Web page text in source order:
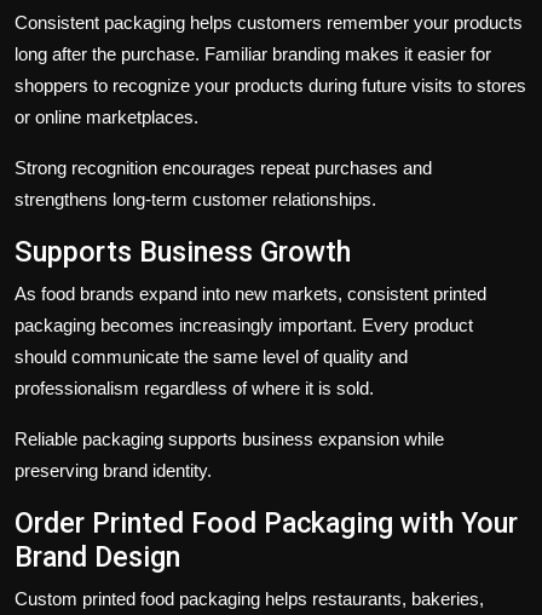
Consistent packaging helps customers remember your products
long after the purchase. Familiar branding makes it easier for
shoppers to recognize your products during future visits to stores
or online marketplaces.
Strong recognition encourages repeat purchases and
strengthens long-term customer relationships.
Supports Business Growth
As food brands expand into new markets, consistent printed
packaging becomes increasingly important. Every product
should communicate the same level of quality and
professionalism regardless of where it is sold.
Reliable packaging supports business expansion while
preserving brand identity.
Order Printed Food Packaging with Your
Brand Design
Custom printed food packaging helps restaurants, bakeries,